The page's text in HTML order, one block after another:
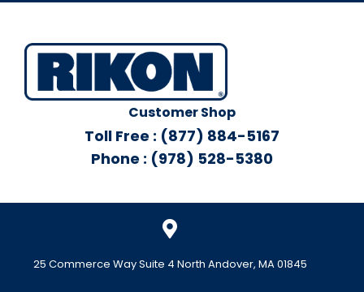
Customer Shop
Toll Free : (877) 884-5167
Phone : (978) 528-5380
25 Commerce Way Suite 4 North Andover, MA 01845